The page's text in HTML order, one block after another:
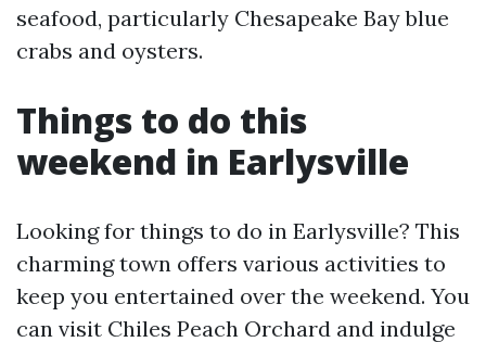
seafood, particularly Chesapeake Bay blue
crabs and oysters.
Things to do this
weekend in Earlysville
Looking for things to do in Earlysville? This
charming town offers various activities to
keep you entertained over the weekend. You
can visit Chiles Peach Orchard and indulge